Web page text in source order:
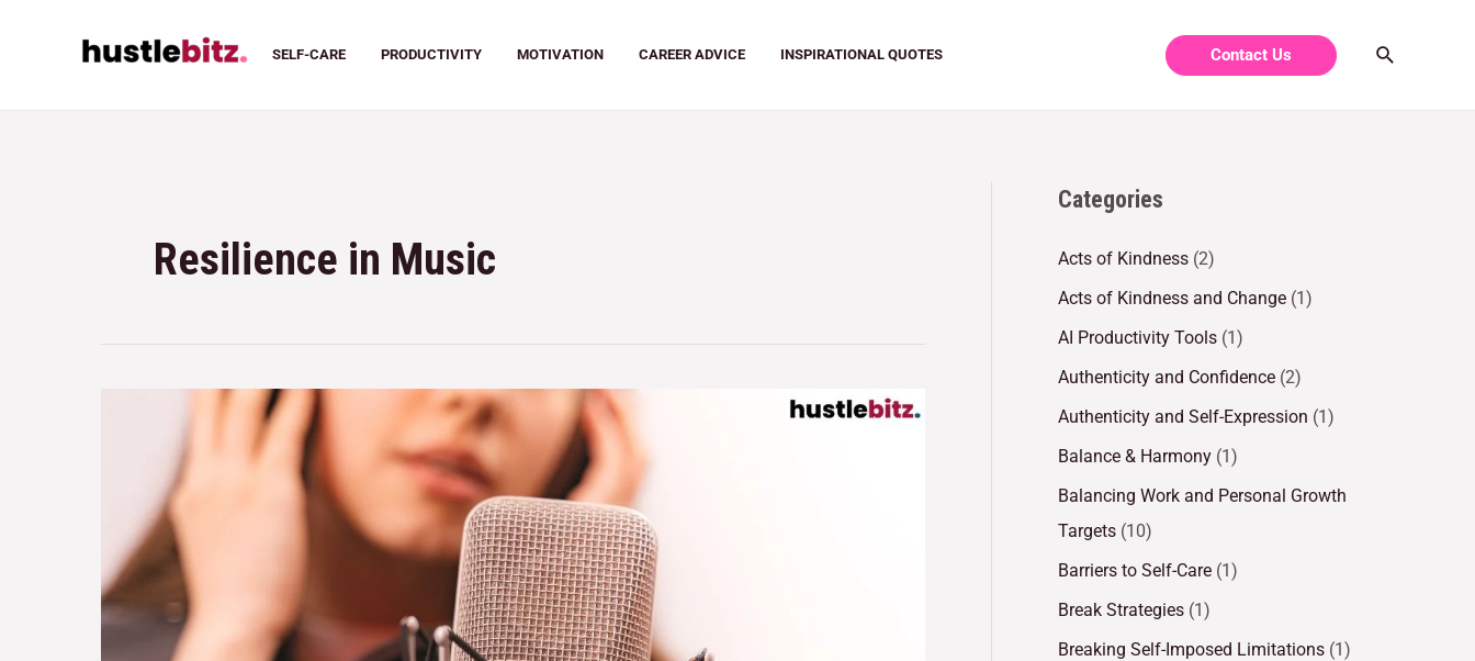
SELF-CARE PRODUCTIVITY MOTIVATION CAREER ADVICE INSPIRATIONAL QUOTES Contact Us
Resilience in Music
Categories
Acts of Kindness (2)
Acts of Kindness and Change (1)
AI Productivity Tools (1)
Authenticity and Confidence (2)
Authenticity and Self-Expression (1)
Balance & Harmony (1)
Balancing Work and Personal Growth
Targets (10)
Barriers to Self-Care (1)
Break Strategies (1)
Breaking Self-Imposed Limitations (1)